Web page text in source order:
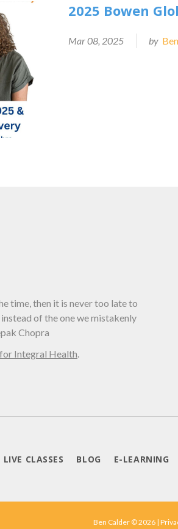
2025 Bowen
Mar 08, 2025 by
time, then it is never too late to
of the one we mistakenly
Chopra
Integral Health
LIVE CLASSES BLOG E-LEARNING
Ben Calder © 2026 |